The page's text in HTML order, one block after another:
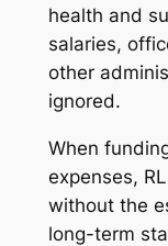
health and
salaries,
other
ignored.
When
expenses,
without the
long-term